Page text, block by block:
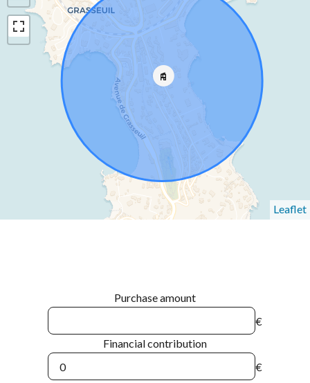
Leaflet
Purchase amount
€
Financial contribution
€